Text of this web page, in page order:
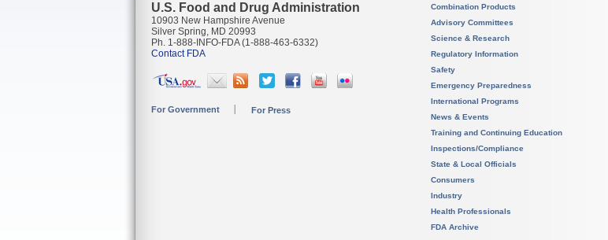
U.S. Food and Drug Administration
10903 New Hampshire Avenue
Silver Spring, MD 20993
Ph. 1-888-INFO-FDA (1-888-463-6332)
Contact FDA
For Government For Press
Combination Products
Advisory Committees
Science & Research
Regulatory Information
Safety
Emergency Preparedness
International Programs
News & Events
Training and Continuing Education
Inspections/Compliance
State & Local Officials
Consumers
Industry
Health Professionals
FDA Archive